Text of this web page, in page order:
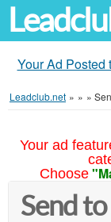
Your Ad Posted
Leadclub.net » » »
Your ad
Choose
Send